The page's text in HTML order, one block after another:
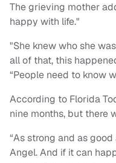
The grieving mother
happy with life."
"She knew who she
all of that, this
“People need to know
According to Florida
nine months, but there
“As strong and as
Angel. And if it can